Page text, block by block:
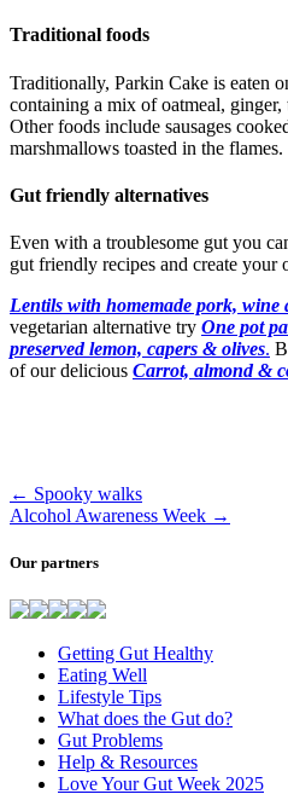
Traditional foods
Traditionally, Parkin Cake is eaten
containing a mix of oatmeal, ginger,
Other foods include sausages
marshmallows toasted in the flames.
Gut friendly alternatives
Even with a troublesome gut you
gut friendly recipes and create your
Lentils with homemade pork, wine
vegetarian alternative try One pot
preserved lemon, capers & olives.
of our delicious Carrot, almond &
← Spooky walks
Alcohol Awareness Week →
Our partners
Getting Gut Healthy
Eating Well
Lifestyle Tips
What does the Gut do?
Gut Problems
Help & Resources
Love Your Gut Week 2025